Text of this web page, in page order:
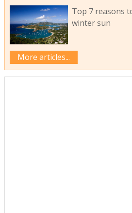
Top 7 reasons
winter sun
More articles...